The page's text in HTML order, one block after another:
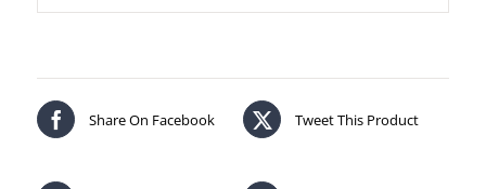
Share On Facebook Tweet This Product